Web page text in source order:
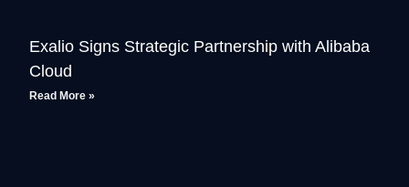
Exalio Signs Strategic Partnership with Alibaba
Cloud
Read More »